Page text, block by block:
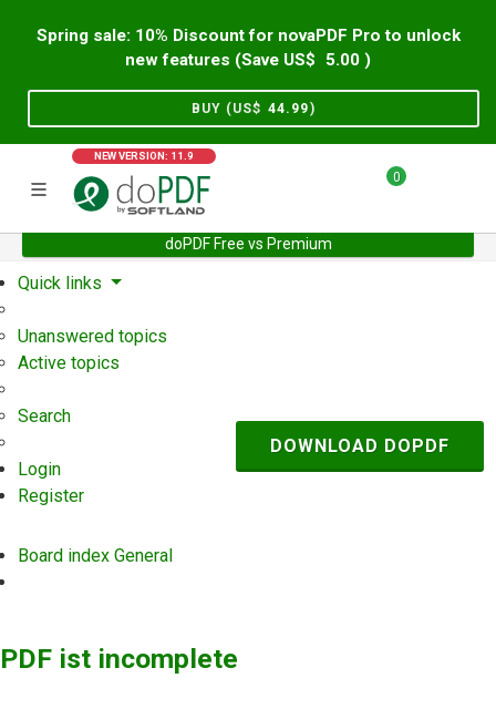
Spring sale: 10% Discount for novaPDF Pro to unlock
new features (Save US$
5.00 )
BUY (US$ 44.99)
NEW VERSION: 11.9
0
doPDF Free vs Premium
Home Support User Forum
Quick links
Unanswered topics
Active topics
Search
Login
Register
Board index General
DOWNLOAD DOPDF
PDF ist incomplete